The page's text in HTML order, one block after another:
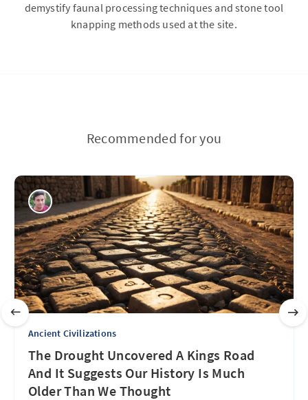
demystify faunal processing techniques and stone tool
knapping methods used at the site.
Recommended for you
Ancient Civilizations
The Drought Uncovered A Kings Road
And It Suggests Our History Is Much
Older Than We Thought